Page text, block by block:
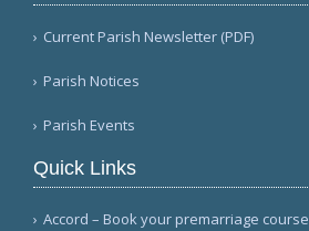
Current Parish Newsletter (PDF)
Parish Notices
Parish Events
Quick Links
Accord – Book your premarriage course